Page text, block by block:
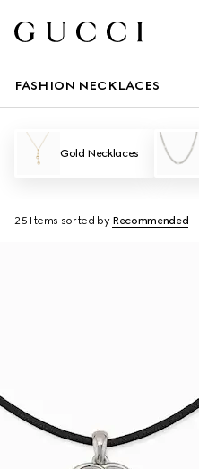
FASHION NECKLACES
Gold Necklaces
25 Items sorted by Recommended